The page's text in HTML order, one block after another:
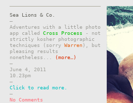
Sea Lions & Co.
–
Adventures with a little photo
app called Cross Process - not
strictly kosher photographic
techniques (sorry Warren), but
pleasing results
nonetheless...
(more…)
–
June 4, 2011
10.23pm
–
Click to read more.
–
No Comments